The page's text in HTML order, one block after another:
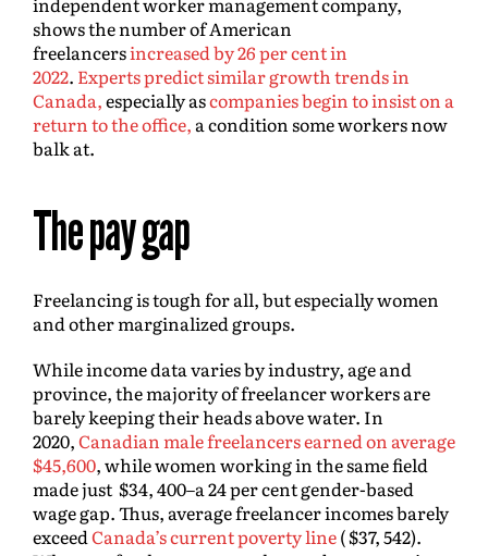
shows the number of American
freelancersincreased by 26 per cent in
2022. Experts predict similar growth trends in
Canada,especially ascompanies begin to insist on a
return to the office,a condition some workers now
balk at.
The pay gap
Freelancing is tough for all, but especially women
and other marginalized groups.
While income data varies by industry, age and
province, the majority of freelancer workers are
barely keeping their heads above water. In
2020,Canadian male freelancers earned on average
$45,600, while women working in the same field
made just $34, 400–a 24 per cent gender-based
wage gap. Thus, average freelancer incomes barely
exceedCanada’s current poverty line( $37, 542).